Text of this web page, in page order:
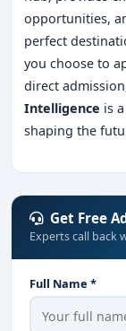
opportunities,
perfect
you choose to
direct
Intelligence is
shaping the
Get Free
Experts call back
Full Name *